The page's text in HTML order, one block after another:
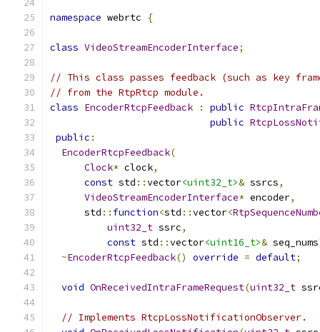
namespace webrtc {
class VideoStreamEncoderInterface;
// This class passes feedback (such as key
// from the RtpRtcp module.
class EncoderRtcpFeedback : public
public
public :
EncoderRtcpFeedback(
Clock* clock,
const std ::vector<uint32_t>& ssrcs,
VideoStreamEncoderInterface* encoder,
      std
:: function<std ::vector<
uint32_t ssrc,
const std ::vector<uint16_t>& seq_nums
~EncoderRtcpFeedback() override = default;
void OnReceivedIntraFrameRequest(uint32_t
// Implements RtcpLossNotificationObserver.